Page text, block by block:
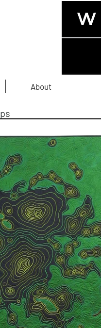
About